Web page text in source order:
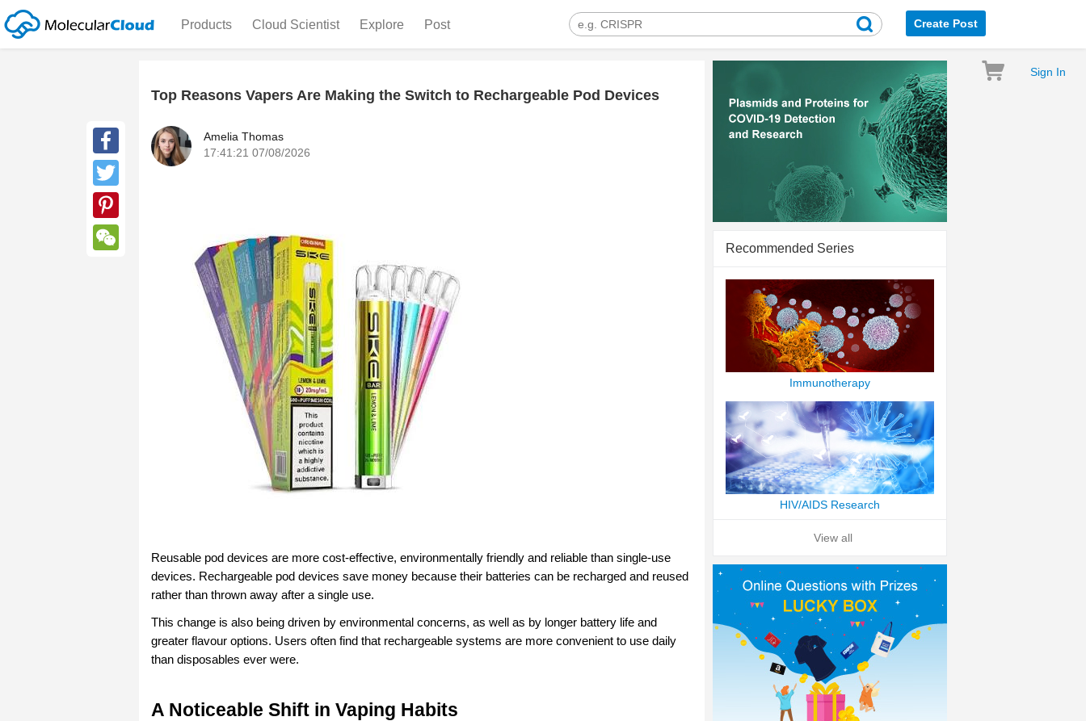
Products Cloud Scientist Explore Post Create Post
Sign In
Top Reasons Vapers Are Making the Switch to Rechargeable Pod Devices
Amelia Thomas
17:41:21 07/08/2026
Reusable pod devices are more cost-effective, environmentally friendly and reliable than single-use
devices. Rechargeable pod devices save money because their batteries can be recharged and reused
rather than thrown away after a single use.
This change is also being driven by environmental concerns, as well as by longer battery life and
greater flavour options. Users often find that rechargeable systems are more convenient to use daily
than disposables ever were.
A Noticeable Shift in Vaping Habits
Facebook
Twitter
Pinterest
Recommended Series
Immunotherapy
HIV/AIDS Research
View all